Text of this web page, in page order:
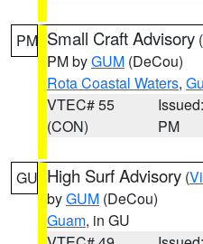
PM Small Craft Advisory (
PM byGUM (DeCou)
Rota Coastal Waters,
VTEC# 55
(CON)
PM
GU High Surf Advisory (
byGUM (DeCou)
Guam, in GU